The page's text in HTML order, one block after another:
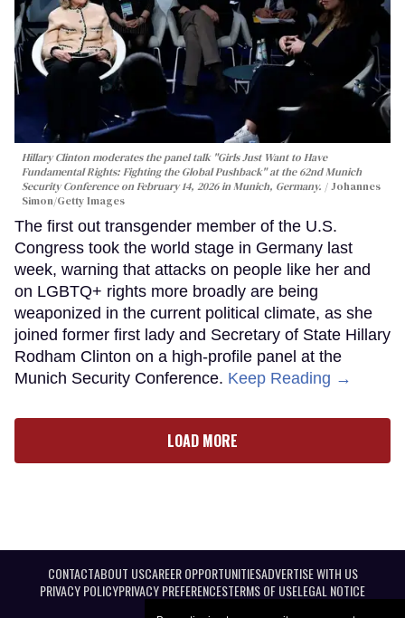
Hillary Clinton moderates the panel talk "Girls Just Want to Have
Fundamental Rights: Fighting the Global Pushback" at the 62nd Munich
Security Conference on February 14, 2026 in Munich, Germany.
Johannes
Simon/Getty Images
The first out transgender member of the U.S.
Congress took the world stage in Germany last
week, warning that attacks on people like her and
on LGBTQ+ rights more broadly are being
weaponized in the current political climate, as she
joined former first lady and Secretary of State Hillary
Rodham Clinton on a high-profile panel at the
Munich Security Conference. Keep Reading →
LOAD MORE
CONTACTABOUT USCAREER OPPORTUNITIESADVERTISE WITH US
PRIVACY POLICYPRIVACY PREFERENCESTERMS OF USELEGAL NOTICE